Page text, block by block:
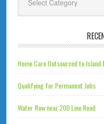
Home Care Outsourced to Island
Qualifying for Permanent Jobs
Water flow near 200 Line Road